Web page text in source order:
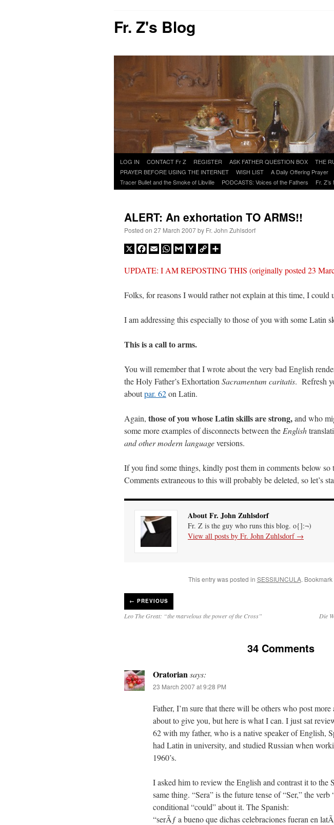
Fr. Z's Blog
Skip
to
content
LOG IN CONTACT Fr Z REGISTER ASK FATHER QUESTION BOX THE
PRAYER BEFORE USING THE INTERNET
WISH LIST A Daily Offering Prayer
Tracer Bullet and the Smoke of Libville
PODCASTS: Voices of the Fathers Fr. Z’s
ALERT: An exhortation TO ARMS!!
Posted on 27 March 2007by Fr. John Zuhlsdorf
X Facebook
EmailWhatsApp
GmailYahooCopy
UPDATE: I AM REPOSTING THIS (originally posted 23
Folks, for reasons I would rather not explain at this time, I could
I am addressing this especially to those of you with some Latin
This is a call to arms.
You will remember that I wrote about the very bad English
the Holy Father’s Exhortation Sacramentum caritatis. Refresh
aboutpar. 62on Latin.
Again, those of you whose Latin skills are strong,and who
some more examples of disconnects between the English
and other modern languageversions.
If you find some things, kindly post them in comments below so
Comments extraneous to this will probably be deleted, so let’s
About Fr. John Zuhlsdorf
Fr. Z is the guy who runs this blog. o{]:¬)
View all posts by Fr. John Zuhlsdorf →
This entry was posted in SESSIUNCULA. Bookmark
← PREVIOUS
Leo The Great: “the marvelous the power of the Cross” Die
34 Comments
Oratoriansays:
23 March 2007 at 9:28 PM
Father, I’m sure that there will be others who post
about to give you, but here is what I can. I just sat
62 with my father, who is a native speaker of English,
had Latin in university, and studied Russian when
1960’s.
I asked him to review the English and contrast it to the
same thing. “Sera” is the future tense of “Ser,” the
conditional “could” about it. The Spanish:
“serÃƒ a bueno que dichas celebraciones fueran en